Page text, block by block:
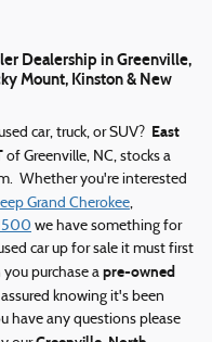
Dealership in Greenville,
Mount, Kinston & New
car, truck, or SUV? East
of Greenville, NC, stocks a
Whether you're interested
Jeep Grand Cherokee,
we have something for
car up for sale it must first
purchase a pre-owned
knowing it's been
any questions please